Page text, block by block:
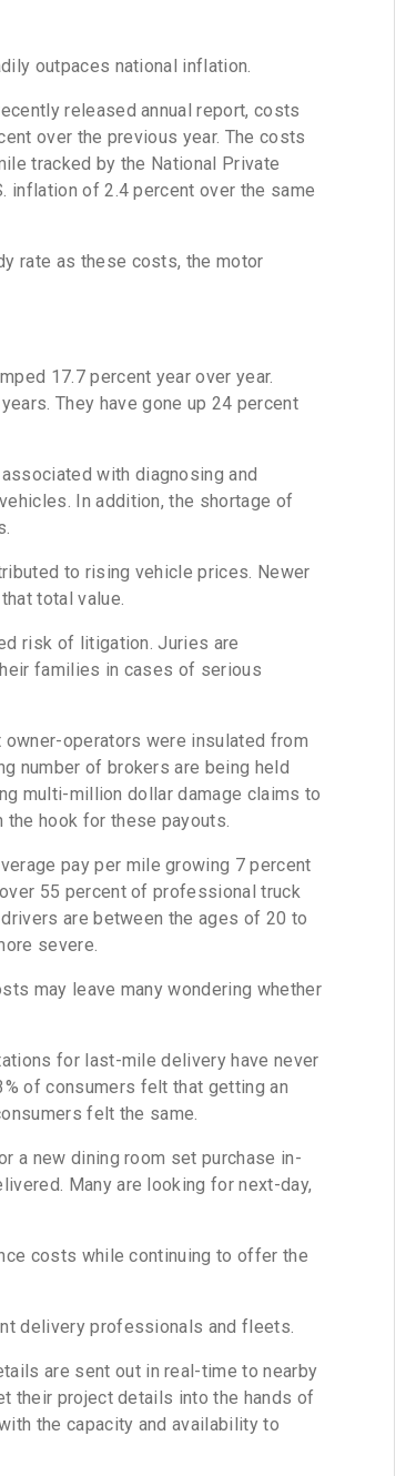
outpaces national inflation.
released annual report, costs
over the previous year. The costs
tracked by the National Private
inflation of 2.4 percent over the same
rate as these costs, the motor
17.7 percent year over year.
They have gone up 24 percent
with diagnosing and
In addition, the shortage of
to rising vehicle prices. Newer
total value.
risk of litigation. Juries are
families in cases of serious
operators were insulated from
number of brokers are being held
multi-million dollar damage claims to
the hook for these payouts.
pay per mile growing 7 percent
55 percent of professional truck
are between the ages of 20 to
severe.
may leave many wondering whether
for last-mile delivery have never
of consumers felt that getting an
felt the same.
a new dining room set purchase in-
Many are looking for next-day,
costs while continuing to offer the
delivery professionals and fleets.
are sent out in real-time to nearby
their project details into the hands of
the capacity and availability to